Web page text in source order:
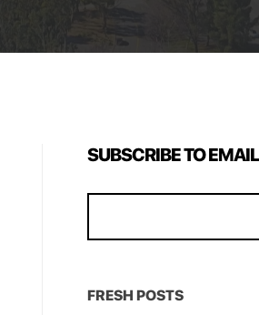
SUBSCRIBE TO
FRESH POSTS